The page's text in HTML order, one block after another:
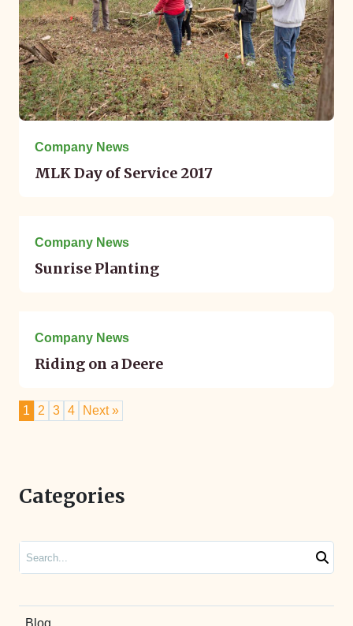
Company News
MLK Day of Service 2017
Company News
Sunrise Planting
Company News
Riding on a Deere
1 2 3 4 Next »
Categories
Blog